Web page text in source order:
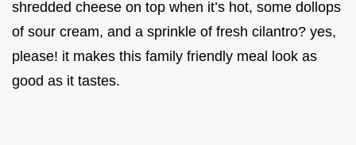
shredded cheese on top when it’s hot, some dollops
of sour cream, and a sprinkle of fresh cilantro? yes,
please! it makes this family friendly meal look as
good as it tastes.